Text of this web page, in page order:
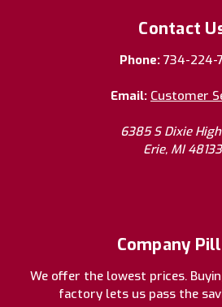
Contact
Phone: 734-224-
Email: Customer
6385 S Dixie
Erie, MI 48133
Company
We offer the lowest prices.
factory lets us pass the